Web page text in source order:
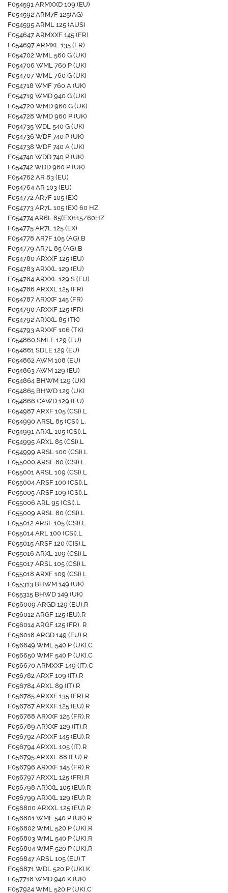
F054591 ARMXXD 109 (EU)
F054592 ARM7F 125(AG)
F054595 ARML 125 (AUS)
F054647 ARMXXF 145 (FR)
F054697 ARMXL 135 (FR)
F054702 WML 560 G (UK)
F054706 WML 760 P (UK)
F054707 WML 760 G (UK)
F054718 WMF 760 A (UK)
F054719 WMD 940 G (UK)
F054720 WMD 960 G (UK)
F054728 WMD 960 P (UK)
F054735 WDL 540 G (UK)
F054736 WDF 740 P (UK)
F054738 WDF 740 A (UK)
F054740 WDD 740 P (UK)
F054742 WDD 960 P (UK)
F054762 AR 83 (EU)
F054764 AR 103 (EU)
F054772 AR7F 105 (EX)
F054773 AR7L 105 (EX) 60 HZ
F054774 AR6L 85(EX)115/60HZ
F054775 AR7L 125 (EX)
F054778 AR7F 105 (AG).B
F054779 AR7L 85 (AG).B
F054780 ARXXF 125 (EU)
F054783 ARXXL 129 (EU)
F054784 ARXXL 129 S (EU)
F054786 ARXXL 125 (FR)
F054787 ARXXF 145 (FR)
F054790 ARXXF 125 (FR)
F054792 ARXXL 85 (TK)
F054793 ARXXF 106 (TK)
F054860 SMLE 129 (EU)
F054861 SDLE 129 (EU)
F054862 AWM 108 (EU)
F054863 AWM 129 (EU)
F054864 BHWM 129 (UK)
F054865 BHWD 129 (UK)
F054866 CAWD 129 (EU)
F054987 ARXF 105 (CSI).L
F054990 ARSL 85 (CSI) L.
F054991 ARXL 105 (CSI).L
F054995 ARXL 85 (CSI).L
F054999 ARSL 100 (CSI).L
F055000 ARSF 80 (CSI).L
F055001 ARSL 109 (CSI).L
F055004 ARSF 100 (CSI).L
F055005 ARSF 109 (CSI).L
F055006 ARL 95 (CSI).L
F055009 ARSL 80 (CSI).L
F055012 ARSF 105 (CSI).L
F055014 ARL 100 (CSI).L
F055015 ARSF 120 (CIS).L
F055016 ARXL 109 (CSI).L
F055017 ARSL 105 (CSI).L
F055018 ARXF 109 (CSI).L
F055313 BHWM 149 (UK)
F055315 BHWD 149 (UK)
F056009 ARGD 129 (EU).R
F056012 ARGF 125 (EU).R
F056014 ARGF 125 (FR). R
F056018 ARGD 149 (EU).R
F056649 WML 540 P (UK).C
F056650 WMF 540 P (UK).C
F056670 ARMXXF 149 (IT).C
F056782 ARXF 109 (IT).R
F056784 ARXL 89 (IT).R
F056785 ARXXF 135 (FR).R
F056787 ARXXF 125 (EU).R
F056788 ARXXF 125 (FR).R
F056789 ARXXF 129 (IT).R
F056792 ARXXF 145 (EU).R
F056794 ARXXL 105 (IT).R
F056795 ARXXL 88 (EU).R
F056796 ARXXF 145 (FR).R
F056797 ARXXL 125 (FR).R
F056798 ARXXL 105 (EU).R
F056799 ARXXL 129 (EU).R
F056800 ARXXL 125 (EU).R
F056801 WMF 540 P (UK).R
F056802 WML 520 P (UK).R
F056803 WML 540 P (UK).R
F056804 WMF 520 P (UK).R
F056847 ARSL 105 (EU).T
F056871 WDL 520 P (UK).K
F057718 WMD 940 K (UK)
F057924 WML 520 P (UK).C